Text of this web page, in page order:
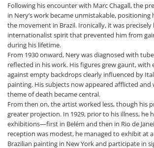
Following his encounter with Marc Chagall, the
in Nery’s work became unmistakable, positioning
the movement in Brazil. Ironically, it was precisely
internationalist spirit that prevented him from
during his lifetime.
From 1930 onward, Nery was diagnosed with
reflected in his work. His figures grew gaunt, with
against empty backdrops clearly influenced by
painting. His subjects now appeared afflicted
theme of death became central.
From then on, the artist worked less, though his
greater projection. In 1929, prior to his illness, he
exhibitions—first in Belém and then in Rio de
reception was modest, he managed to exhibit at
Brazilian painting in New York and participate in